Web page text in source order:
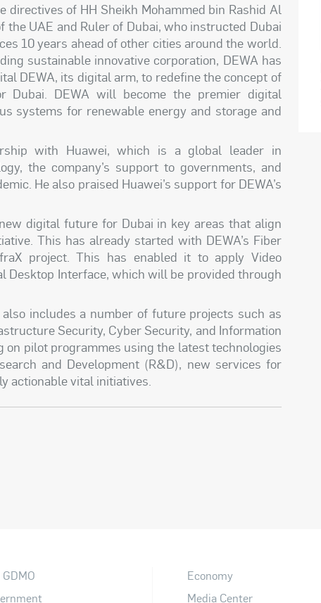
of HH Sheikh Mohammed bin Rashid Al
UAE and Ruler of Dubai, who instructed Dubai
10 years ahead of other cities around the world.
sustainable innovative corporation, DEWA has
DEWA, its digital arm, to redefine the concept of
DEWA will become the premier digital
systems for renewable energy and storage and
with Huawei, which is a global leader in
the company’s support to governments, and
He also praised Huawei’s support for DEWA’s
digital future for Dubai in key areas that align
This has already started with DEWA’s Fiber
project. This has enabled it to apply Video
Desktop Interface, which will be provided through
includes a number of future projects such as
Security, Cyber Security, and Information
pilot programmes using the latest technologies
and Development (R&D), new services for
actionable vital initiatives.
Economy
Media Center